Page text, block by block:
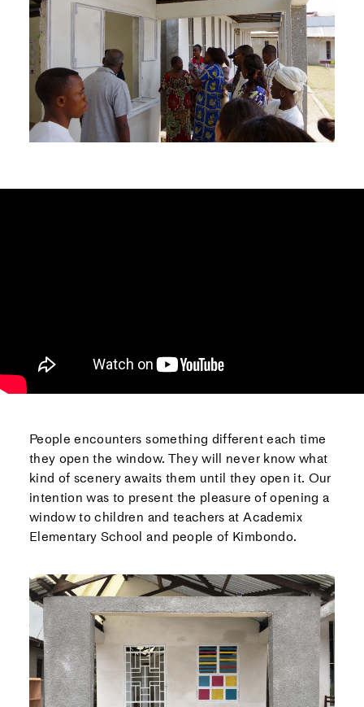
People encounters something different each time
they open the window. They will never know what
kind of scenery awaits them until they open it. Our
intention was to present the pleasure of opening a
window to children and teachers at Academix
Elementary School and people of Kimbondo.